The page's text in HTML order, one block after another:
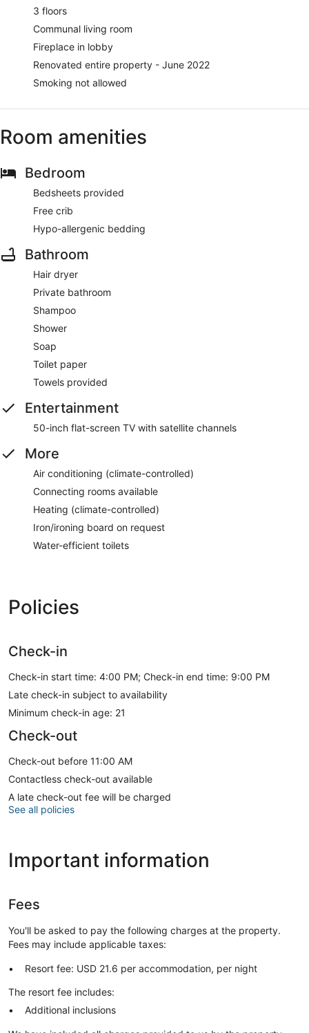
3 floors
Communal living room
Fireplace in lobby
Renovated entire property - June 2022
Smoking not allowed
Room amenities
Bedroom
Bedsheets provided
Free crib
Hypo-allergenic bedding
Bathroom
Hair dryer
Private bathroom
Shampoo
Shower
Soap
Toilet paper
Towels provided
Entertainment
50-inch flat-screen TV with satellite channels
More
Air conditioning (climate-controlled)
Connecting rooms available
Heating (climate-controlled)
Iron/ironing board on request
Water-efficient toilets
Policies
Check-in
Check-in start time: 4:00 PM; Check-in end time: 9:00 PM
Late check-in subject to availability
Minimum check-in age: 21
Check-out
Check-out before 11:00 AM
Contactless check-out available
A late check-out fee will be charged
See all policies
Important information
Fees
You'll be asked to pay the following charges at the property.
Fees may include applicable taxes:
Resort fee: USD 21.6 per accommodation, per night
The resort fee includes:
Additional inclusions